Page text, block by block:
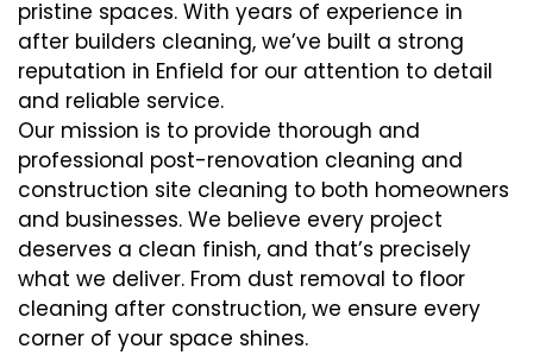
pristine spaces. With years of experience in
after builders cleaning, we’ve built a strong
reputation in Enfield for our attention to detail
and reliable service.
Our mission is to provide thorough and
professional post-renovation cleaning and
construction site cleaning to both homeowners
and businesses. We believe every project
deserves a clean finish, and that’s precisely
what we deliver. From dust removal to floor
cleaning after construction, we ensure every
corner of your space shines.